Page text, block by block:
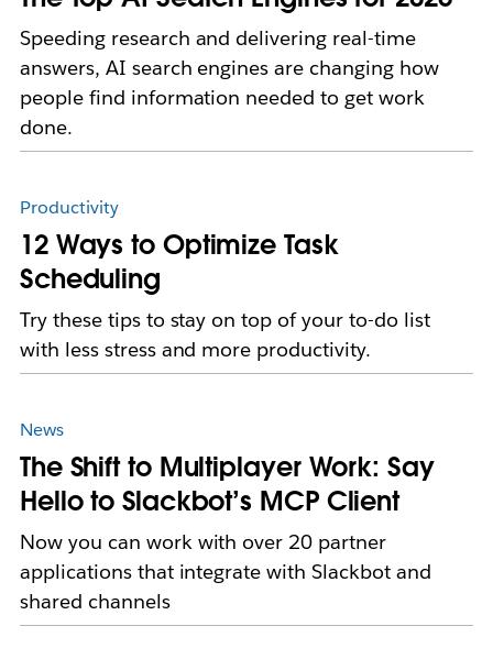
Speeding research and delivering real-time
answers, AI search engines are changing how
people find information needed to get work
done.
Productivity
12 Ways to Optimize Task
Scheduling
Try these tips to stay on top of your to-do list
with less stress and more productivity.
News
The Shift to Multiplayer Work: Say
Hello to Slackbot’s MCP Client
Now you can work with over 20 partner
applications that integrate with Slackbot and
shared channels